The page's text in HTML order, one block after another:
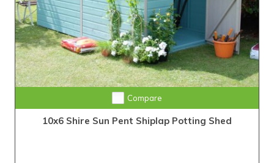
Compare
10x6 Shire Sun Pent Shiplap Potting Shed